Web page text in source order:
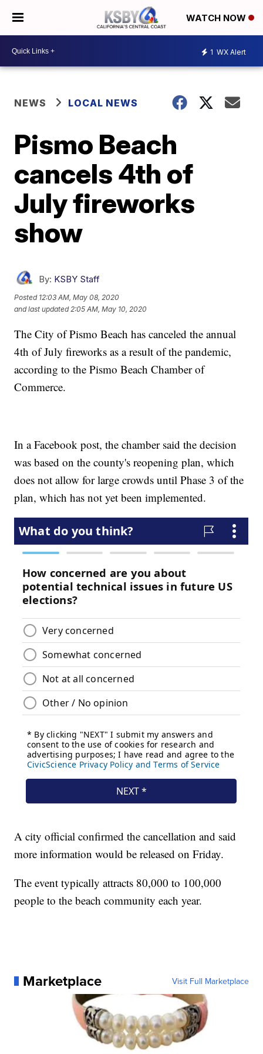
WATCH NOW
1 WX Alert
NEWS LOCAL NEWS
Pismo Beach
cancels 4th of
July fireworks
show
By: KSBY Staff
Posted 12:03 AM, May 08, 2020
and last updated 2:05 AM, May 10, 2020
The City of Pismo Beach has canceled the annual
4th of July fireworks as a result of the pandemic,
according to the Pismo Beach Chamber of
Commerce.
In a Facebook post, the chamber said the decision
was based on the county's reopening plan, which
does not allow for large crowds until Phase 3 of the
plan, which has not yet been implemented.
A city official confirmed the cancellation and said
more information would be released on Friday.
The event typically attracts 80,000 to 100,000
people to the beach community each year.
Marketplace Visit Full Marketplace